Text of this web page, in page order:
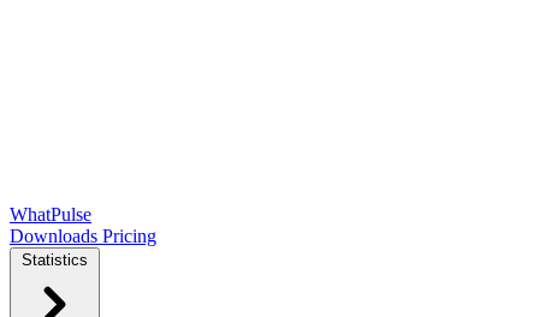
WhatPulse
Downloads Pricing
Statistics